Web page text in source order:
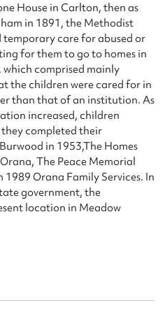
House in Carlton, then as
in 1891, the Methodist
care for abused or
for them to go to homes in
comprised mainly
the children were cared for in
than that of an institution. As
increased, children
completed their
in 1953,The Homes
The Peace Memorial
Orana Family Services. In
government, the
location in Meadow